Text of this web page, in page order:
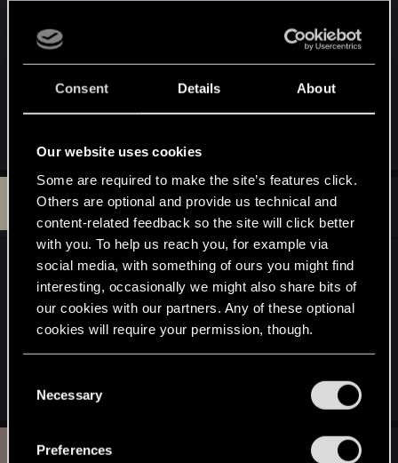
Consent Details About
Our website uses cookies
Some are required to make the site’s features click.
Others are optional and provide us technical and
content-related feedback so the site will click better
with you. To help us reach you, for example via
social media, with something of ours you might find
interesting, occasionally we might also share bits of
our cookies with our partners. Any of these optional
cookies will require your permission, though.
and tweak your preferences regarding them in the
Necessary
Preferences
This problem persists as of 11/28/2015. Playing on
1.11 just cleared the sirens, their monster nest, and
M Merwanor Rookie
I ran into this bug a while ago, it is not fixed yet it
seems. I am running Patch 1.11. Now when I return
to the area, two wraiths seem to spawn in the
cellar every time and I could even destroy the
siren nest again even though I already did it
Tooms